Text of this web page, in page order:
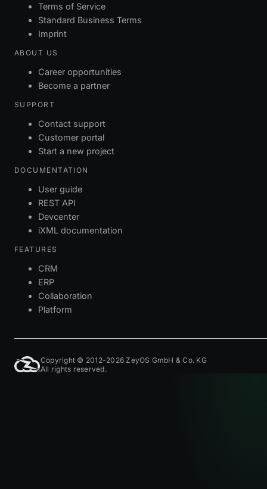
Terms of Service
Standard Business Terms
Imprint
ABOUT US
Career opportunities
Become a partner
SUPPORT
Contact support
Customer portal
Start a new project
DOCUMENTATION
User guide
REST API
Devcenter
iXML documentation
FEATURES
CRM
ERP
Collaboration
Platform
Copyright © 2012-2026 ZeyOS GmbH & Co. KG
All rights reserved.